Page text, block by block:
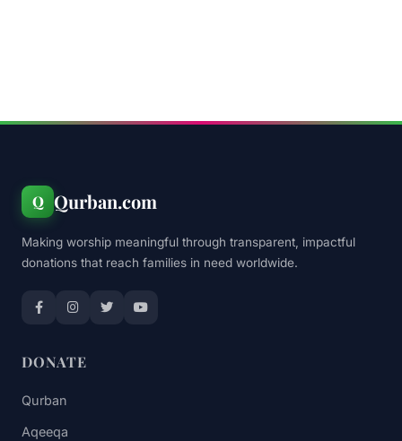
Q Qurban.com
Making worship meaningful through transparent, impactful
donations that reach families in need worldwide.
DONATE
Qurban
Aqeeqa